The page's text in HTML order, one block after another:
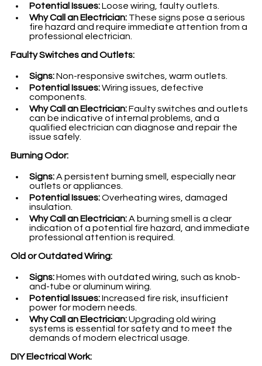
Potential Issues: Loose wiring, faulty outlets.
Why Call an Electrician: These signs pose a serious
fire hazard and require immediate attention from a
professional electrician.
Faulty Switches and Outlets:
Signs: Non-responsive switches, warm outlets.
Potential Issues: Wiring issues, defective
components.
Why Call an Electrician: Faulty switches and outlets
can be indicative of internal problems, and a
qualified electrician can diagnose and repair the
issue safely.
Burning Odor:
Signs: A persistent burning smell, especially near
outlets or appliances.
Potential Issues: Overheating wires, damaged
insulation.
Why Call an Electrician: A burning smell is a clear
indication of a potential fire hazard, and immediate
professional attention is required.
Old or Outdated Wiring:
Signs: Homes with outdated wiring, such as knob-
and-tube or aluminum wiring.
Potential Issues: Increased fire risk, insufficient
power for modern needs.
Why Call an Electrician: Upgrading old wiring
systems is essential for safety and to meet the
demands of modern electrical usage.
DIY Electrical Work: